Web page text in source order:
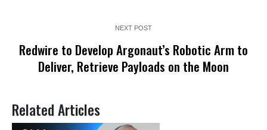
NEXT POST
Redwire to Develop Argonaut’s Robotic Arm to
Deliver, Retrieve Payloads on the Moon
Related Articles